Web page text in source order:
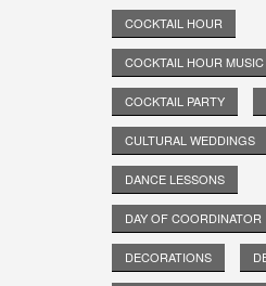
COCKTAIL HOUR
COCKTAIL HOUR MUSIC
COCKTAIL PARTY
CULTURAL WEDDINGS
DANCE LESSONS
DAY OF COORDINATOR
DECORATIONS